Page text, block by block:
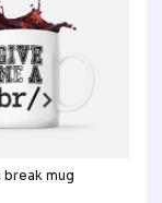
break mug